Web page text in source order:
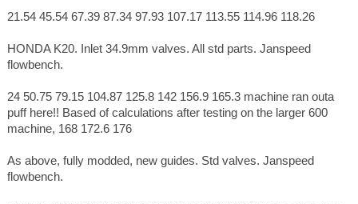
21.54 45.54 67.39 87.34 97.93 107.17 113.55 114.96 118.26
HONDA K20. Inlet 34.9mm valves. All std parts. Janspeed
flowbench.
24 50.75 79.15 104.87 125.8 142 156.9 165.3 machine ran outa
puff here!! Based of calculations after testing on the larger 600
machine, 168 172.6 176
As above, fully modded, new guides. Std valves. Janspeed
flowbench.